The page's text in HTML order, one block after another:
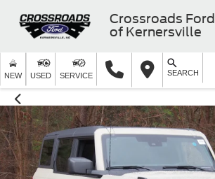
Crossroads Ford
of Kernersville
NEW USED SERVICE SEARCH